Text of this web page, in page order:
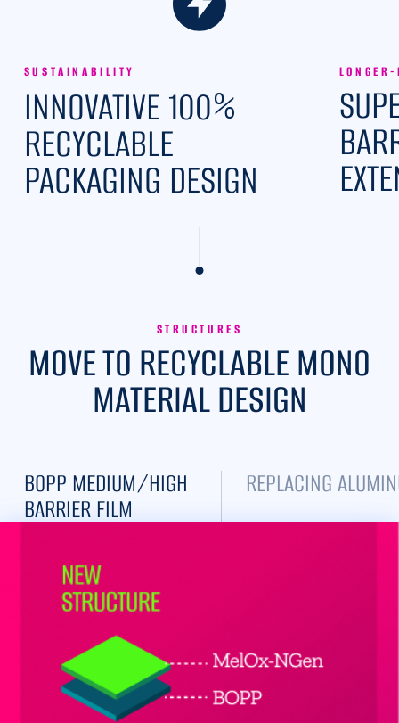
SUSTAINABILITY
INNOVATIVE 100%
RECYCLABLE
PACKAGING DESIGN
STRUCTURES
MOVE TO RECYCLABLE MONO
MATERIAL DESIGN
BOPP MEDIUM/HIGH
BARRIER FILM
REPLACING